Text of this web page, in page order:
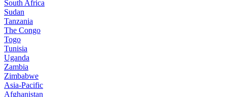
South Africa
Sudan
Tanzania
The Congo
Togo
Tunisia
Uganda
Zambia
Zimbabwe
Asia-Pacific
Afghanistan